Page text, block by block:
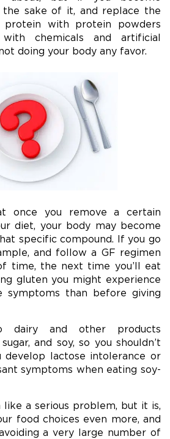
sake of it, and replace the
protein with protein powders
chemicals and artificial
doing your body any favor.
once you remove a certain
diet, your body may become
specific compound. If you go
and follow a GF regimen
time, the next time you’ll eat
gluten you might experience
symptoms than before giving
dairy and other products
and soy, so you shouldn’t
develop lactose intolerance or
symptoms when eating soy-
like a serious problem, but it is,
food choices even more, and
a very large number of